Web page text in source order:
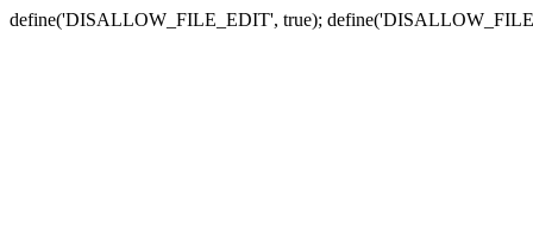
define('DISALLOW_FILE_EDIT', true);